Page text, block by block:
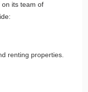
its team of
renting properties.